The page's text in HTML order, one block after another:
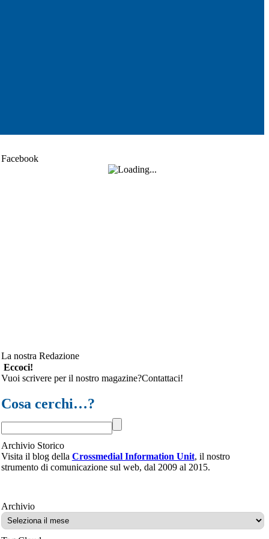
Facebook
La nostra Redazione
Eccoci!
Vuoi scrivere per il nostro magazine?Contattaci!
Cosa cerchi…?
Archivio Storico
Visita il blog della Crossmedial Information Unit, il nostro
strumento di comunicazione sul web, dal 2009 al 2015.
ArchivioArchivio